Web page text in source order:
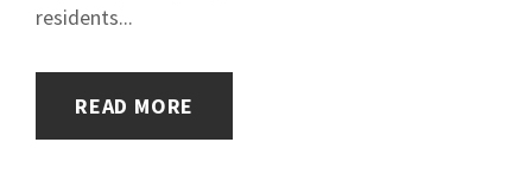
residents...
READ MORE